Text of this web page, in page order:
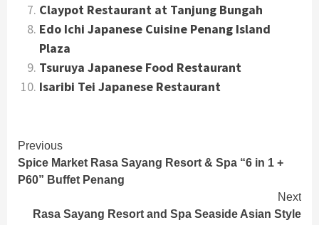
Claypot Restaurant at Tanjung Bungah
Edo Ichi Japanese Cuisine Penang Island
Plaza
Tsuruya Japanese Food Restaurant
Isaribi Tei Japanese Restaurant
Continue
Reading
Previous
Spice Market Rasa Sayang Resort & Spa “6 in 1 +
P60” Buffet Penang
Next
Rasa Sayang Resort and Spa Seaside Asian Style